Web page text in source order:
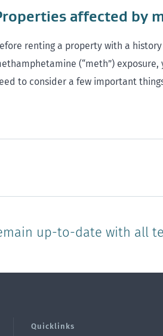
affected by
renting a property with a
(“meth”) exposure,
to consider a few important
up-to-date with all
Quicklinks